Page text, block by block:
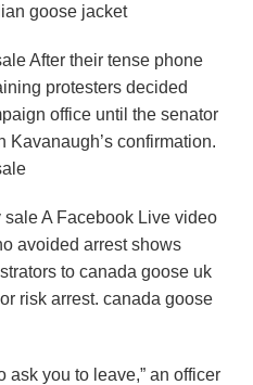
goose jacket
After their tense phone
protesters decided
office until the senator
confirmation.
A Facebook Live video
avoided arrest shows
to canada goose uk
risk arrest. canada goose
ask you to leave,” an officer